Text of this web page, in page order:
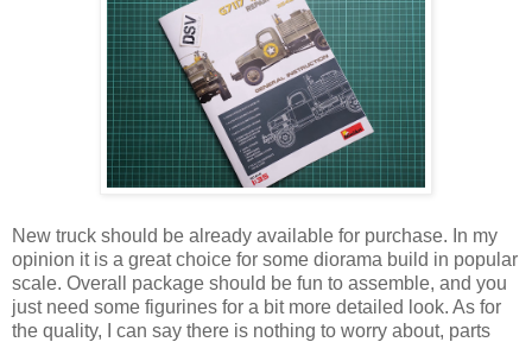
New truck should be already available for purchase. In my
opinion it is a great choice for some diorama build in popular
scale. Overall package should be fun to assemble, and you
just need some figurines for a bit more detailed look. As for
the quality, I can say there is nothing to worry about, parts